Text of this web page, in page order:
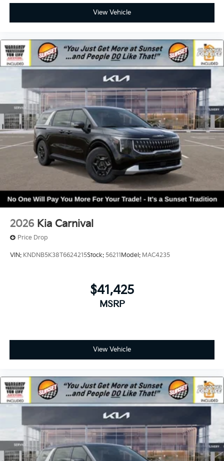
View Vehicle
2026 Kia Carnival
Price Drop
VIN: KNDNB5K38T6624215Stock: 56211Model: MAC4235
$41,425
MSRP
View Vehicle